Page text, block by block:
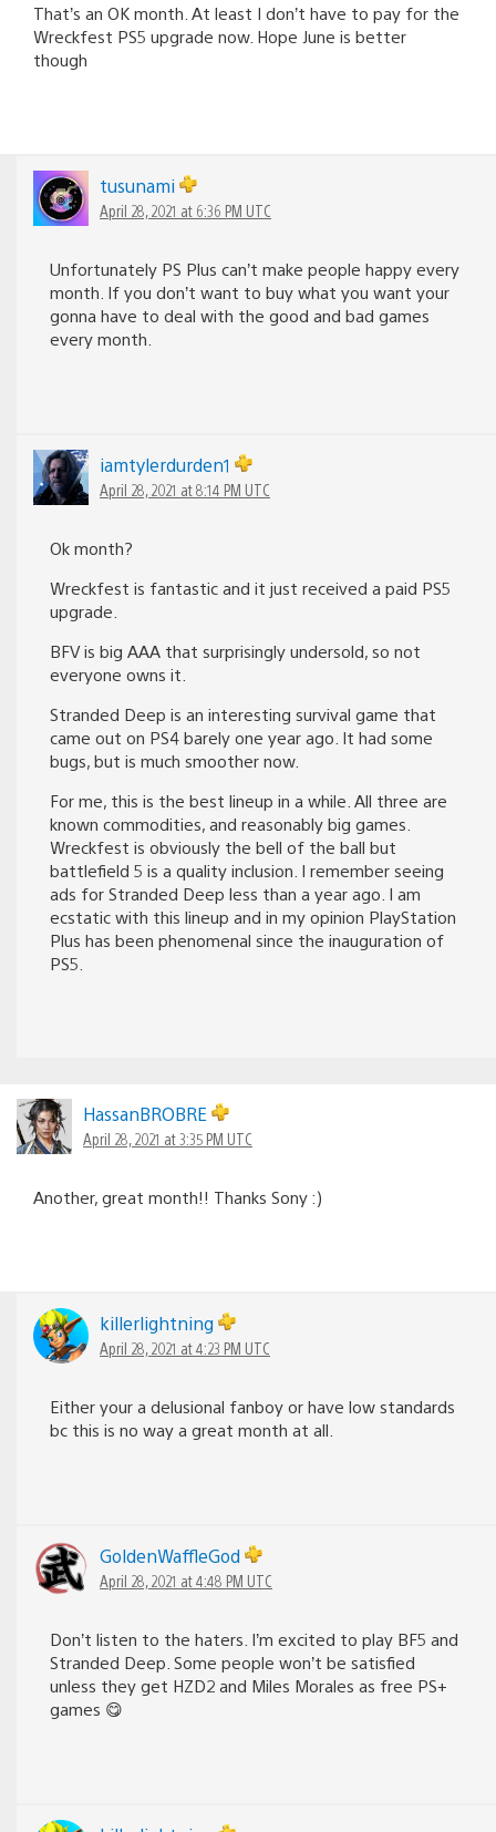
That’s an OK month. At least I don’t have to pay for the
Wreckfest PS5 upgrade now. Hope June is better
though
tusunami
April 28, 2021 at 6:36 PM UTC
Unfortunately PS Plus can’t make people happy every
month. If you don’t want to buy what you want your
gonna have to deal with the good and bad games
every month.
iamtylerdurden1
April 28, 2021 at 8:14 PM UTC
Ok month?
Wreckfest is fantastic and it just received a paid PS5
upgrade.
BFV is big AAA that surprisingly undersold, so not
everyone owns it.
Stranded Deep is an interesting survival game that
came out on PS4 barely one year ago. It had some
bugs, but is much smoother now.
For me, this is the best lineup in a while. All three are
known commodities, and reasonably big games.
Wreckfest is obviously the bell of the ball but
battlefield 5 is a quality inclusion. I remember seeing
ads for Stranded Deep less than a year ago. I am
ecstatic with this lineup and in my opinion PlayStation
Plus has been phenomenal since the inauguration of
PS5.
HassanBROBRE
April 28, 2021 at 3:35 PM UTC
Another, great month!! Thanks Sony :)
killerlightning
April 28, 2021 at 4:23 PM UTC
Either your a delusional fanboy or have low standards
bc this is no way a great month at all.
GoldenWaffleGod
April 28, 2021 at 4:48 PM UTC
Don’t listen to the haters. I’m excited to play BF5 and
Stranded Deep. Some people won’t be satisfied
unless they get HZD2 and Miles Morales as free PS+
games 😋